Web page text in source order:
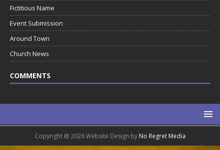
Fictitious Name
Event Submission
Around Town
Church News
COMMENTS
Copyright @ 2026 Website Design by No Regret Media